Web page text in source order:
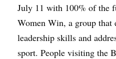
July 11 with 100% of the
Women Win, a group
leadership skills and
sport. People visiting the